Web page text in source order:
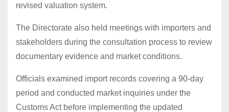
revised valuation system.
The Directorate also held meetings with importers and
stakeholders during the consultation process to review
documentary evidence and market conditions.
Officials examined import records covering a 90-day
period and conducted market inquiries under the
Customs Act before implementing the updated